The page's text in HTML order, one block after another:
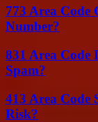
773 Area Code
Number?
831 Area
Spam?
413 Area Code
Risk?